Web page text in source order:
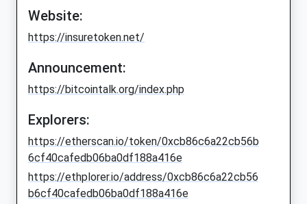
Website:
https://insuretoken.net/
Announcement:
https://bitcointalk.org/index.php
Explorers:
https://etherscan.io/token/0xcb86c6a22cb56b
6cf40cafedb06ba0df188a416e
https://ethplorer.io/address/0xcb86c6a22cb56
b6cf40cafedb06ba0df188a416e